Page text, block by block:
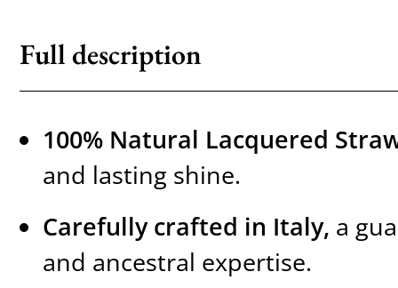
Full description
100% Natural Lacquered
and lasting shine.
Carefully crafted in Italy, a
and ancestral expertise.